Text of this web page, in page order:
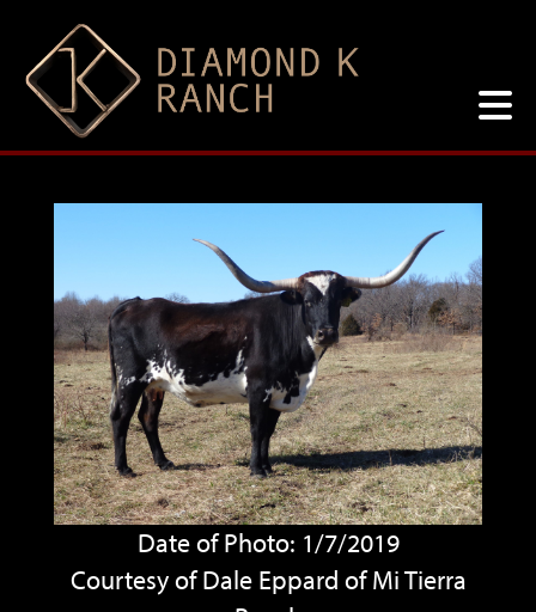
Date of Photo: 1/7/2019
Courtesy of Dale Eppard of Mi Tierra